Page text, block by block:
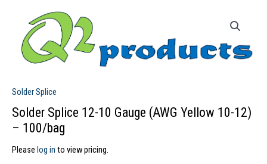
Solder Splice
Solder Splice 12-10 Gauge (AWG Yellow 10-12)
– 100/bag
Please log in to view pricing.